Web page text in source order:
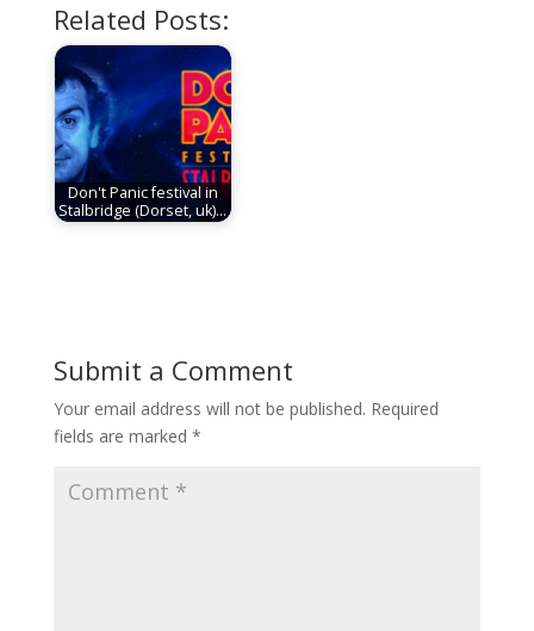
Related Posts:
Don't Panic festival in
Stalbridge (Dorset, uk)…
Submit a Comment
Your email address will not be published. Required
fields are marked *